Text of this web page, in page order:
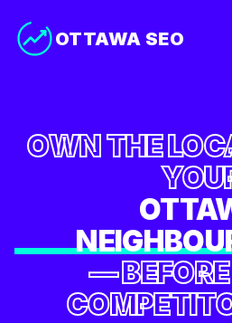
OTTAWA SEO
OWN THE
—